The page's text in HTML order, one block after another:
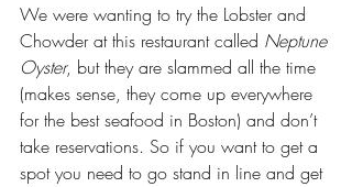
We were wanting to try the Lobster and
Chowder at this restaurant called Neptune
Oyster, but they are slammed all the time
(makes sense, they come up everywhere
for the best seafood in Boston) and don’t
take reservations. So if you want to get a
spot you need to go stand in line and get